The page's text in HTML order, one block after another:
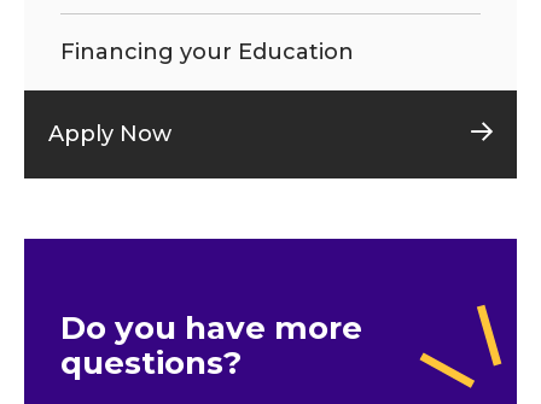
Financing your Education
Apply Now
Do you have more
questions?